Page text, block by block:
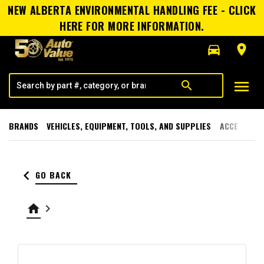
NEW ALBERTA ENVIRONMENTAL HANDLING FEE - CLICK
HERE FOR MORE INFORMATION.
directions_car
room
search menu
BRANDS VEHICLES, EQUIPMENT, TOOLS, AND SUPPLIES
keyboard_arrow_left GO BACK
home keyboard_arrow_right